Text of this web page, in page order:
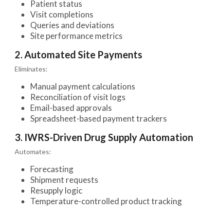
Patient status
Visit completions
Queries and deviations
Site performance metrics
2. Automated Site Payments
Eliminates:
Manual payment calculations
Reconciliation of visit logs
Email-based approvals
Spreadsheet-based payment trackers
3. IWRS-Driven Drug Supply Automation
Automates:
Forecasting
Shipment requests
Resupply logic
Temperature-controlled product tracking